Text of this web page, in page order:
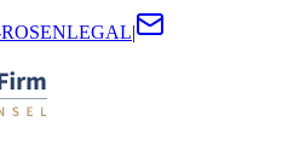
ROSENLEGAL|